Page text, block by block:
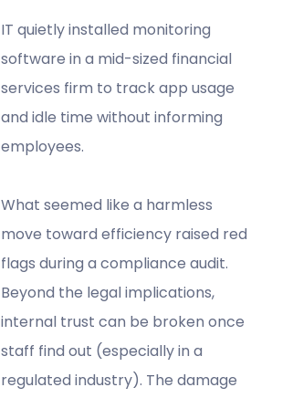
IT quietly installed monitoring
software in a mid-sized financial
services firm to track app usage
and idle time without informing
employees.
What seemed like a harmless
move toward efficiency raised red
flags during a compliance audit.
Beyond the legal implications,
internal trust can be broken once
staff find out (especially in a
regulated industry). The damage